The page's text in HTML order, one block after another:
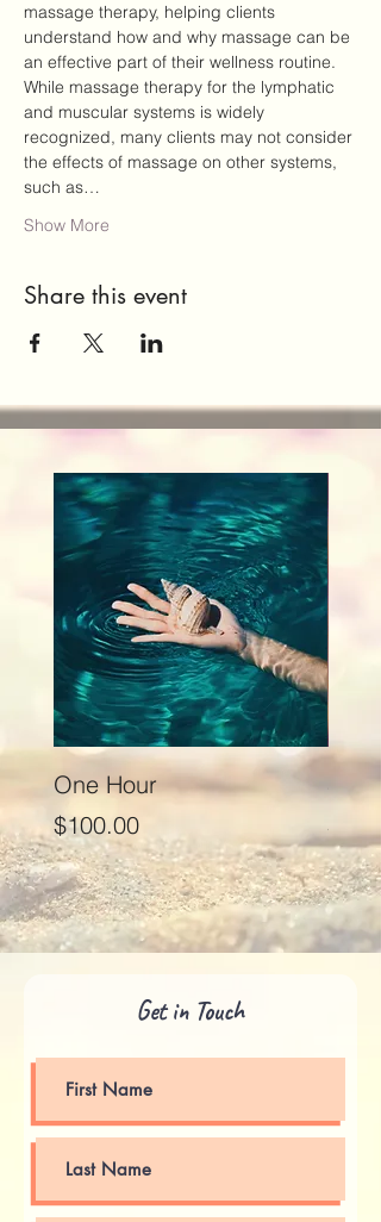
massage therapy, helping clients
understand how and why massage can be
an effective part of their wellness routine.
While massage therapy for the lymphatic
and muscular systems is widely
recognized, many clients may not consider
the effects of massage on other systems,
such as…
Show More
Share this event
One Hour
Price
$100.00
Price
Get in Touch